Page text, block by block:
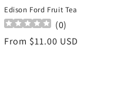
Edison Ford Fruit Tea
(0)
Regular
From $11.00 USD